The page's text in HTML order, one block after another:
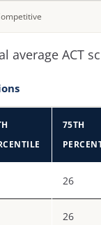
average ACT
75TH
26
26